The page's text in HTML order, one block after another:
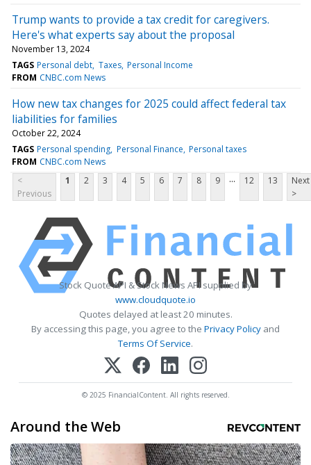
Trump wants to provide a tax credit for caregivers.
Here's what experts say about the proposal
November 13, 2024
TAGS Personal debt Taxes Personal Income
FROM CNBC.com News
How new tax changes for 2025 could affect federal tax
liabilities for families
October 22, 2024
TAGS Personal spending Personal Finance Personal taxes
FROM CNBC.com News
<
Previous
1 2 3 4 5 6 7 8 9 ... 12 13
Next
>
Stock Quote API & Stock News API supplied by
www.cloudquote.io
Quotes delayed at least 20 minutes.
By accessing this page, you agree to the Privacy Policy and
Terms Of Service.
© 2025 FinancialContent. All rights reserved.
Around the Web